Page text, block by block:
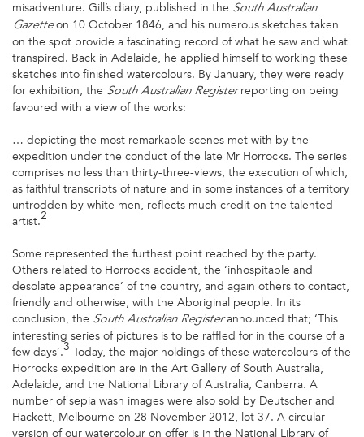
misadventure. Gill’s diary, published in the South Australian
Gazetteon 10 October 1846, and his numerous sketches taken
on the spot provide a fascinating record of what he saw and what
transpired. Back in Adelaide, he applied himself to working these
sketches into finished watercolours. By January, they were ready
for exhibition, the South Australian Registerreporting on being
favoured with a view of the works:
… depicting the most remarkable scenes met with by the
expedition under the conduct of the late Mr Horrocks. The series
comprises no less than thirty-three-views, the execution of which,
as faithful transcripts of nature and in some instances of a territory
untrodden by white men, reflects much credit on the talented
artist.2
Some represented the furthest point reached by the party.
Others related to Horrocks accident, the ‘inhospitable and
desolate appearance’ of the country, and again others to contact,
friendly and otherwise, with the Aboriginal people. In its
conclusion, the South Australian Registerannounced that; ‘This
interesting series of pictures is to be raffled for in the course of a
few days’.3 Today, the major holdings of these watercolours of the
Horrocks expedition are in the Art Gallery of South Australia,
Adelaide, and the National Library of Australia, Canberra. A
number of sepia wash images were also sold by Deutscher and
Hackett, Melbourne on 28 November 2012, lot 37. A circular
version of our watercolour on offer is in the National Library of